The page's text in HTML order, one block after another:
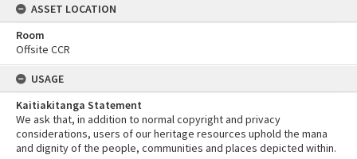
ASSET LOCATION
Room
Offsite CCR
USAGE
Kaitiakitanga Statement
We ask that, in addition to normal copyright and privacy
considerations, users of our heritage resources uphold the mana
and dignity of the people, communities and places depicted within.